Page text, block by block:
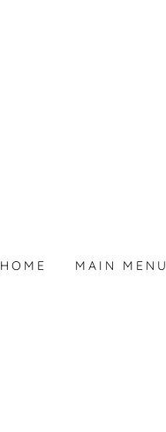
HOME MAIN MENU